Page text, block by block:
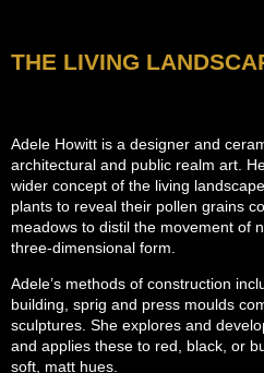
THE LIVING
Adele Howitt is a designer and
architectural and public realm art.
wider concept of the living
plants to reveal their pollen grains
meadows to distil the movement of
three-dimensional form.
Adele’s methods of construction
building, sprig and press moulds
sculptures. She explores and
and applies these to red, black, or
soft, matt hues.